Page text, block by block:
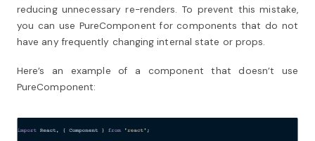
reducing unnecessary re-renders. To prevent this mistake,
you can use PureComponent for components that do not
have any frequently changing internal state or props.
Here’s an example of a component that doesn’t use
PureComponent: